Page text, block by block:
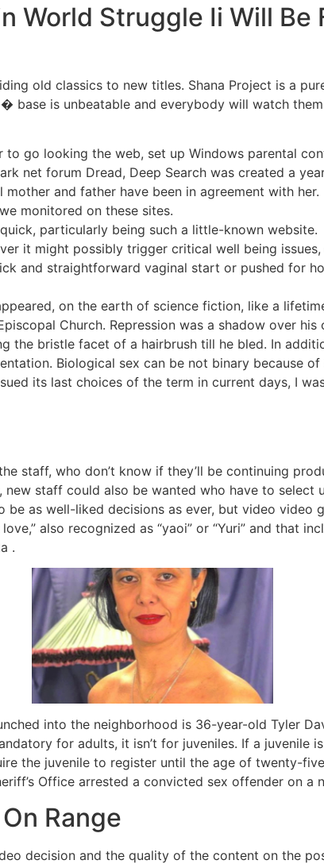
World Struggle Ii Will Be
old classics to new titles. Shana Project is a
is unbeatable and everybody will watch
go looking the web, set up Windows parental
net forum Dread, Deep Search was created a
and father have been in agreement with her.
monitored on these sites.
particularly being such a little-known website.
it might possibly trigger critical well being
and straightforward vaginal start or pushed for
on the earth of science fiction, like a
Church. Repression was a shadow over
the bristle facet of a hairbrush till he bled. In
Biological sex can be not binary because
its last choices of the term in current days, I
staff, who don’t know if they’ll be continuing
staff could also be wanted who have to
be as well-liked decisions as ever, but video
also recognized as “yaoi” or “Yuri” and that
.
into the neighborhood is 36-year-old Tyler
for adults, it isn’t for juveniles. If a juvenile
the juvenile to register until the age of twenty-
Office arrested a convicted sex offender on a
Range
decision and the quality of the content on the